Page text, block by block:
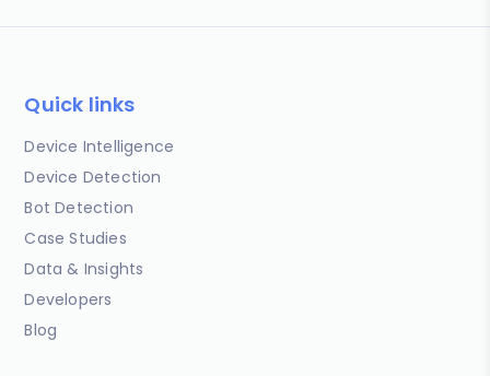
Quick links
Device Intelligence
Device Detection
Bot Detection
Case Studies
Data & Insights
Developers
Blog